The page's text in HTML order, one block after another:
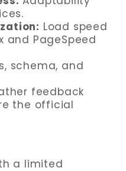
Load speed
and PageSpeed
schema, and
feedback
the official
a limited